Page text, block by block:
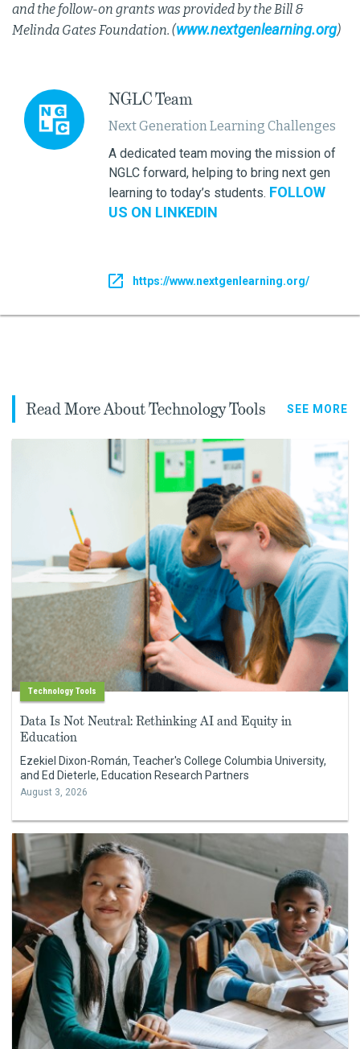
and the follow-on grants was provided by the Bill &
Melinda Gates Foundation. (www.nextgenlearning.org)
NGLC Team
Next Generation Learning Challenges
A dedicated team moving the mission of
NGLC forward, helping to bring next gen
learning to today’s students. FOLLOW
US ON LINKEDIN
https://www.nextgenlearning.org/
Read More About Technology Tools SEE MORE
Technology Tools
Data Is Not Neutral: Rethinking AI and Equity in
Education
Ezekiel Dixon-Román, Teacher's College Columbia University,
and Ed Dieterle, Education Research Partners
August 3, 2026